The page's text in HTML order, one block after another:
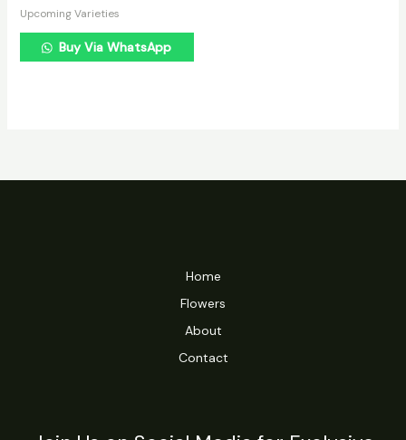
Upcoming Varieties
Buy Via WhatsApp
Home
Flowers
About
Contact